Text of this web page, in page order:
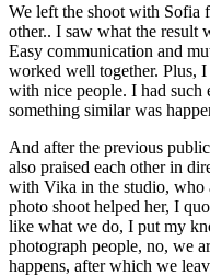
We left the shoot with Sofia
other.. I saw what the result
Easy communication and
worked well together. Plus,
with nice people. I had such
something similar was
And after the previous
also praised each other in
with Vika in the studio, who
photo shoot helped her, I
like what we do, I put my
photograph people, no, we
happens, after which we